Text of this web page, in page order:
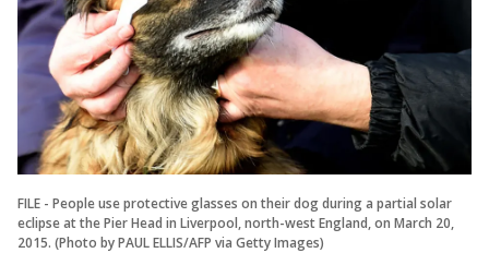
FILE - People use protective glasses on their dog during a partial solar
eclipse at the Pier Head in Liverpool, north-west England, on March 20,
2015. (Photo by PAUL ELLIS/AFP via Getty Images)